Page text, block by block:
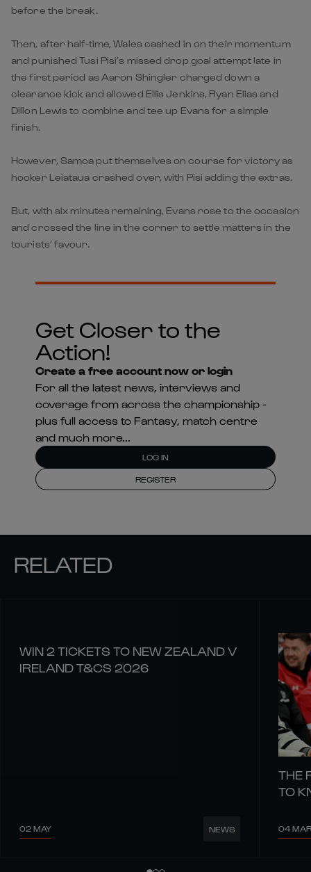
before the break.
Then, after half-time, Wales cashed in on their momentum
and punished Tusi Pisi’s missed drop goal attempt late in
the first period as Aaron Shingler charged down a
clearance kick and allowed Ellis Jenkins, Ryan Elias and
Dillon Lewis to combine and tee up Evans for a simple
finish.
However, Samoa put themselves on course for victory as
hooker Leiataua crashed over, with Pisi adding the extras.
But, with six minutes remaining, Evans rose to the occasion
and crossed the line in the corner to settle matters in the
tourists’ favour.
Get Closer to the
Action!
Create a free account now or login
For all the latest news, interviews and
coverage from across the championship -
plus full access to Fantasy, match centre
and much more...
LOG IN
REGISTER
RELATED
WIN 2 TICKETS TO NEW ZEALAND V
IRELAND T&CS 2026
02 MAY NEWS
THE
TO
04 MAR